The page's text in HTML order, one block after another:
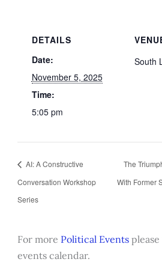
DETAILS
Date:
November 5, 2025
Time:
5:05 pm
South
AI: A Constructive
Conversation Workshop
Series
The
With Former
For more Political Eventsplease
events calendar.